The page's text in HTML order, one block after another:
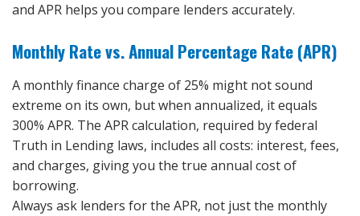
and APR helps you compare lenders accurately.
Monthly Rate vs. Annual Percentage Rate (APR)
A monthly finance charge of 25% might not sound
extreme on its own, but when annualized, it equals
300% APR. The APR calculation, required by federal
Truth in Lending laws, includes all costs: interest, fees,
and charges, giving you the true annual cost of
borrowing.
Always ask lenders for the APR, not just the monthly